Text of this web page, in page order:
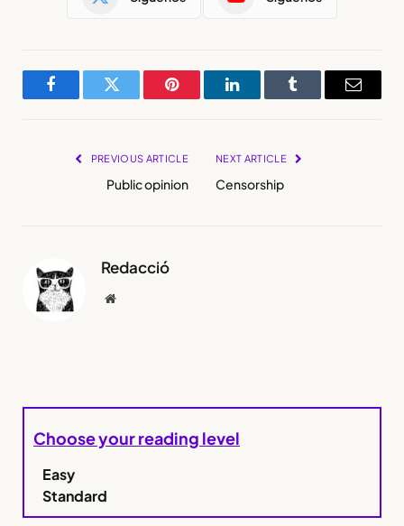
FacebookTwitter Pinterest LinkedInTumblr Email
PREVIOUS ARTICLE
Public opinion
NEXT ARTICLE
Censorship
Redacció
Website
Choose your reading level
Easy
Standard